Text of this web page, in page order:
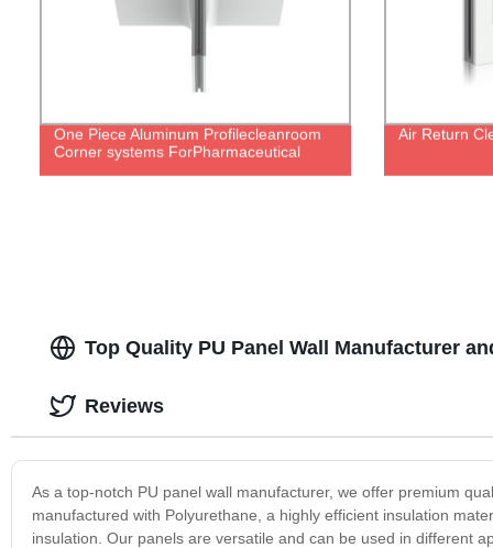
One Piece Aluminum Profilecleanroom
Corner systems ForPharmaceutical
Air Return
Top Quality PU Panel Wall Manufacturer
As a top-notch PU panel wall manufacturer, we offer premium
manufactured with Polyurethane, a highly efficient insulation
insulation. Our panels are versatile and can be used in different
Reviews